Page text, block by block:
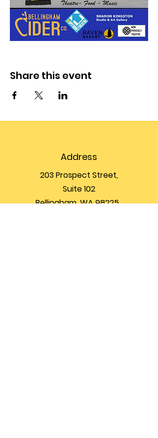
Share this event
Address
203 Prospect Street,
Suite 102
Bellingham, WA 98225